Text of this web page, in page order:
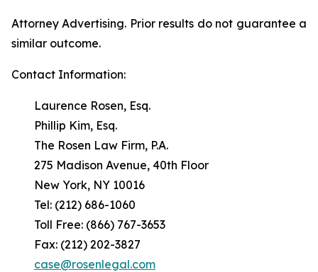
Attorney Advertising. Prior results do not guarantee a
similar outcome.
Contact Information:
Laurence Rosen, Esq.
Phillip Kim, Esq.
The Rosen Law Firm, P.A.
275 Madison Avenue, 40th Floor
New York, NY 10016
Tel: (212) 686-1060
Toll Free: (866) 767-3653
Fax: (212) 202-3827
case@rosenlegal.com